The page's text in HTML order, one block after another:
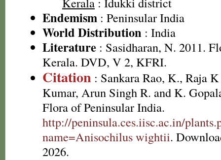
Endemism : Peninsular India
World Distribution : India
Literature : Sasidharan, N. 2011.
Kerala. DVD, V 2, KFRI.
Citation : Sankara Rao, K., Raja
Kumar, Arun Singh R. and K.
Flora of Peninsular India.
http://peninsula.ces.iisc.ac.in/
name=Anisochilus wightii.
2026.